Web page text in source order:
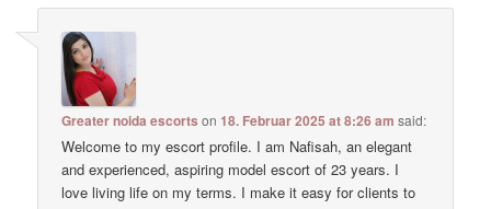
Greater noida escorts on18. Februar 2025 at 8:26 am said:
Welcome to my escort profile. I am Nafisah, an elegant
and experienced, aspiring model escort of 23 years. I
love living life on my terms. I make it easy for clients to